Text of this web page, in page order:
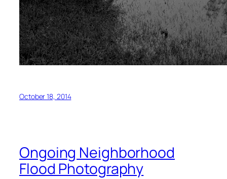
October 18, 2014
Ongoing Neighborhood
Flood Photography